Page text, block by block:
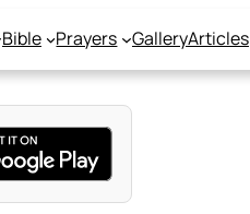
Bible Prayers GalleryArticles